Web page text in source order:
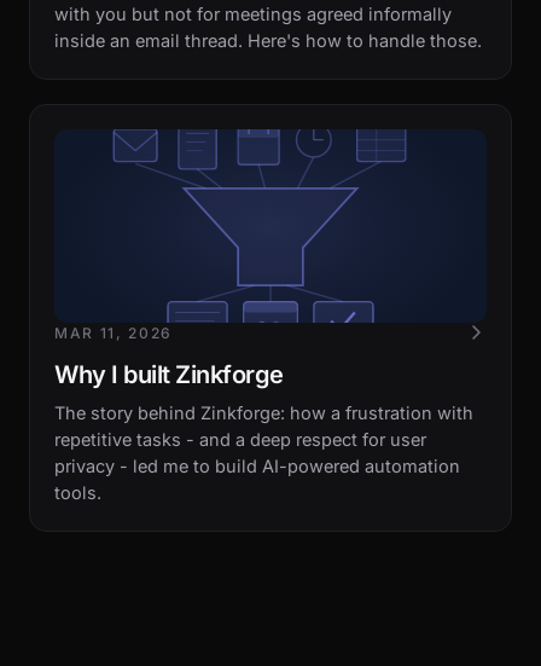
with you but not for meetings agreed informally
inside an email thread. Here's how to handle those.
MAR 11, 2026
Why I built Zinkforge
The story behind Zinkforge: how a frustration with
repetitive tasks - and a deep respect for user
privacy - led me to build AI-powered automation
tools.